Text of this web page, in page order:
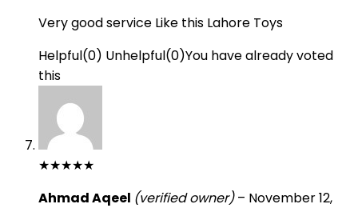
Very good service Like this Lahore Toys
Helpful(0) Unhelpful(0)You have already voted
this
★★★★★
Ahmad Aqeel (verified owner) – November 12,